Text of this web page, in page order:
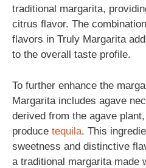
traditional margarita,
citrus flavor. The
flavors in Truly Margarita
to the overall taste profile.
To further enhance the
Margarita includes agave
derived from the agave
produce tequila. This
sweetness and distinctive
a traditional margarita made